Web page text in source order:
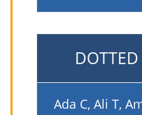
Ada C, Ali T,